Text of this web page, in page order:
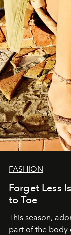
FASHION
Forget Less
to Toe
This season,
part of the body